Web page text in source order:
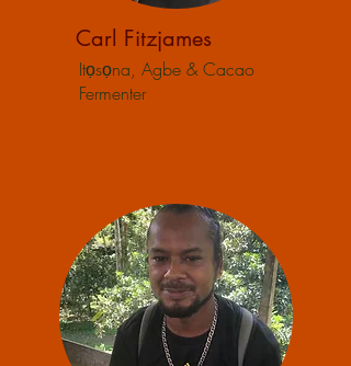
Carl Fitzjames
Itọsọna, Agbe & Cacao
Fermenter